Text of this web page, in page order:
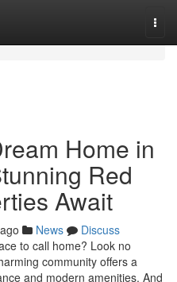
Home in
Red
Await
News
Discuss
to call home? Look no
community offers a
and modern amenities. And